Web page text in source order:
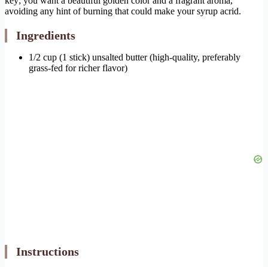
avoiding any hint of burning that could make your syrup acrid.
Ingredients
1/2 cup (1 stick) unsalted butter (high-quality, preferably
grass-fed for richer flavor)
Instructions